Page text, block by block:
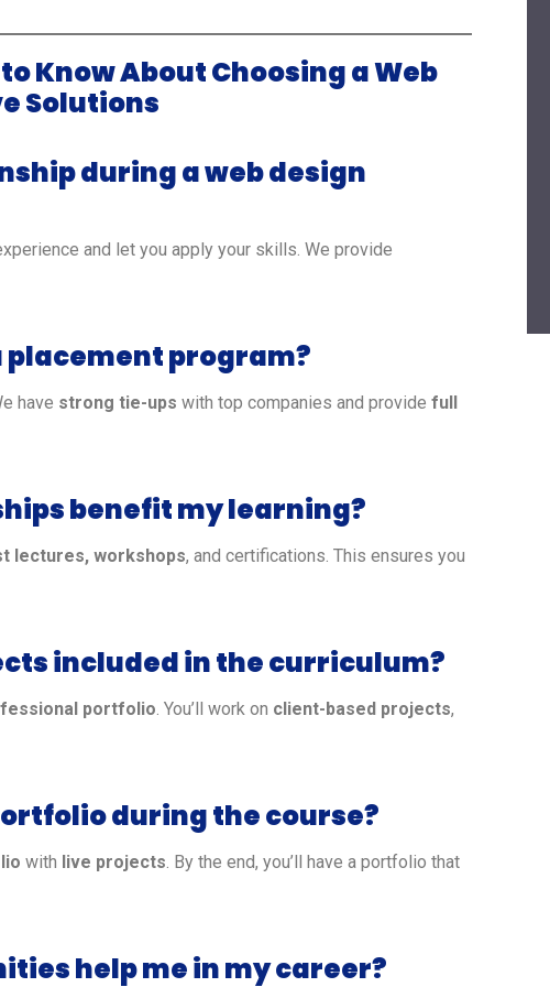
Know About Choosing a Web
Solutions
during a web design
and let you apply your skills. We provide
placement program?
have strong tie-ups with top companies and provide full
benefit my learning?
lectures, workshops, and certifications. This ensures you
included in the curriculum?
portfolio. You’ll work on client-based projects,
during the course?
with live projects. By the end, you’ll have a portfolio that
help me in my career?